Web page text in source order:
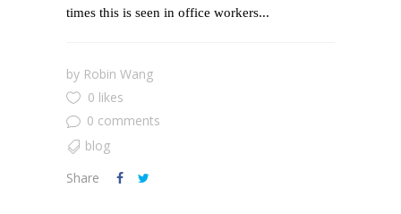
times this is seen in office workers...
by Robin Wang
0 likes
0 comments
blog
Share